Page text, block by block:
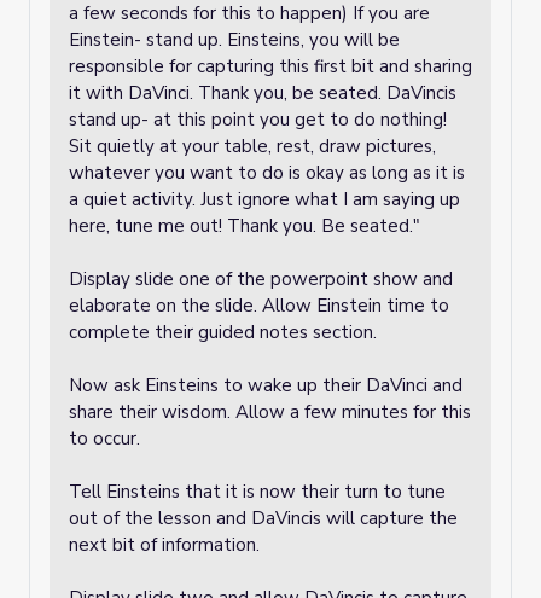
a few seconds for this to happen) If you are
Einstein- stand up. Einsteins, you will be
responsible for capturing this first bit and sharing
it with DaVinci. Thank you, be seated. DaVincis
stand up- at this point you get to do nothing!
Sit quietly at your table, rest, draw pictures,
whatever you want to do is okay as long as it is
a quiet activity. Just ignore what I am saying up
here, tune me out! Thank you. Be seated."
Display slide one of the powerpoint show and
elaborate on the slide. Allow Einstein time to
complete their guided notes section.
Now ask Einsteins to wake up their DaVinci and
share their wisdom. Allow a few minutes for this
to occur.
Tell Einsteins that it is now their turn to tune
out of the lesson and DaVincis will capture the
next bit of information.